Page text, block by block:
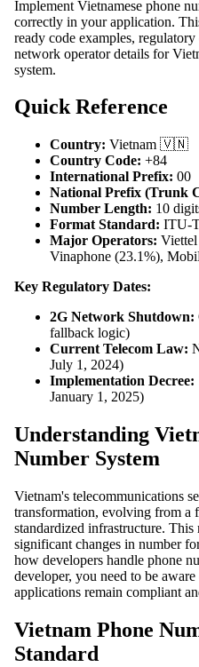
Implement Vietnamese phone
correctly in your application.
ready code examples,
network operator details for
system.
Quick Reference
Country: Vietnam 🇻🇳
Country Code: +84
International Prefix: 00
National Prefix (Trunk
Number Length: 10
Format Standard: ITU-
Major Operators: Viettel
Vinaphone (23.1%),
Key Regulatory Dates:
2G Network Shutdown:
fallback logic)
Current Telecom Law:
July 1, 2024)
Implementation Decree:
January 1, 2025)
Understanding
Number System
Vietnam's telecommunications
transformation, evolving from a
standardized infrastructure.
significant changes in number
how developers handle phone
developer, you need to be
applications remain compliant
Vietnam Phone
Standard